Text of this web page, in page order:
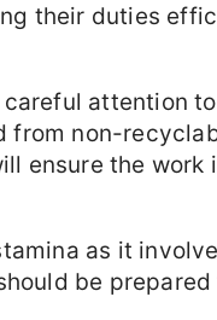
their duties
attention
from non-
ensure the work
as it
be